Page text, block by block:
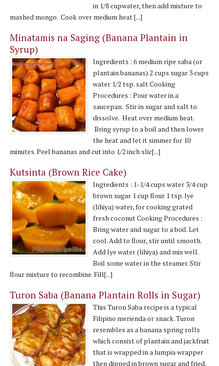
in 1/8 cupwater, then add mixture to
mashed mongo. Cook over medium heat [...]
Minatamis na Saging (Banana Plantain in
Syrup)
Ingredients : 6 medium ripe saba (or
plantain bananas) 2 cups sugar 3 cups
water 1/2 tsp. salt Cooking
Procedures : Pour water in a
saucepan. Stir in sugar and salt to
dissolve. Heat over medium heat.
Bring syrup to a boil and then lower
the heat and let it simmer for 10
minutes. Peel bananas and cut into 1/2 inch slic[...]
Kutsinta (Brown Rice Cake)
Ingredients : 1-1/4 cups water 3/4 cup
brown sugar 1 cup flour 1 tsp. lye
(lihiya) water, for cooking grated
fresh coconut Cooking Procedures :
Bring water and sugar to a boil. Let
cool. Add to flour, stir until smooth.
Add lye water (lihiya) and mix well.
Boil some water in the steamer. Stir
flour mixture to recombine. Fill[...]
Turon Saba (Banana Plantain Rolls in Sugar)
This Turon Saba recipe is a typical
Filipino merienda or snack. Turon
resembles as a banana spring rolls
which consist of plantain and jackfruit
that is wrapped in a lumpia wrapper
then dipped in brown sugar and fried.